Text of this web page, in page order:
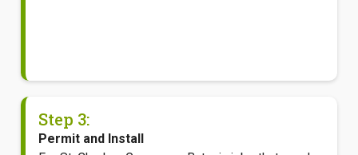
Step 3:
Permit and Install